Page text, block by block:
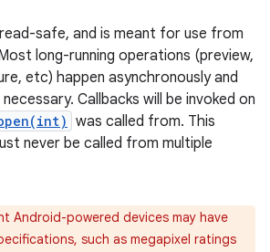
safe, and is meant for use from
long-running operations (preview,
etc) happen asynchronously and
Callbacks will be invoked on
was called from. This
never be called from multiple
Android-powered devices may have
such as megapixel ratings